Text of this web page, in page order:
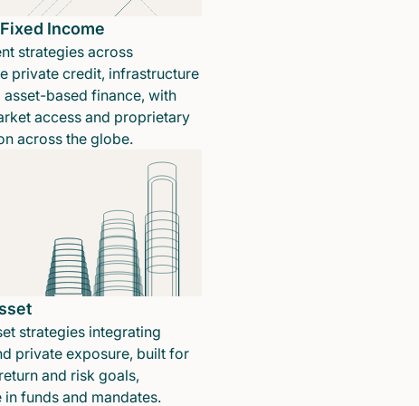
Income
strategies across
private credit, infrastructure
asset-based finance, with
access and proprietary
across the globe.
strategies integrating
private exposure, built for
and risk goals,
in funds and mandates.